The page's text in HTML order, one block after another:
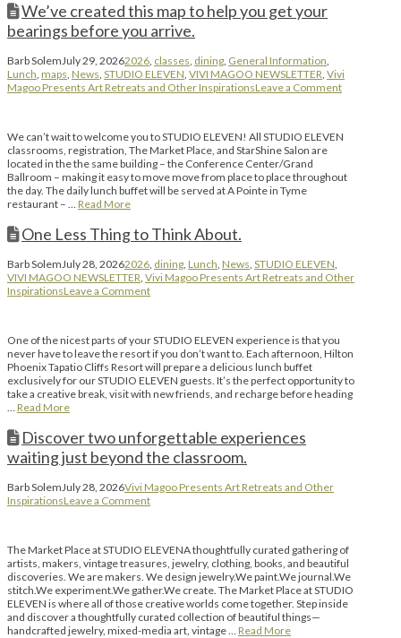
We’ve created this map to help you get your
bearings before you arrive.
Barb SolemJuly 29, 20262026, classes, dining, General Information,
Lunch, maps, News, STUDIO ELEVEN, VIVI MAGOO NEWSLETTER, Vivi
Magoo Presents Art Retreats and Other InspirationsLeave a Comment
We can’t wait to welcome you to STUDIO ELEVEN! All STUDIO ELEVEN
classrooms, registration, The Market Place, and StarShine Salon are
located in the the same building – the Conference Center/Grand
Ballroom – making it easy to move move from place to place throughout
the day. The daily lunch buffet will be served at A Pointe in Tyme
restaurant – … Read More
One Less Thing to Think About.
Barb SolemJuly 28, 20262026, dining, Lunch, News, STUDIO ELEVEN,
VIVI MAGOO NEWSLETTER, Vivi Magoo Presents Art Retreats and Other
InspirationsLeave a Comment
One of the nicest parts of your STUDIO ELEVEN experience is that you
never have to leave the resort if you don’t want to. Each afternoon, Hilton
Phoenix Tapatio Cliffs Resort will prepare a delicious lunch buffet
exclusively for our STUDIO ELEVEN guests. It’s the perfect opportunity to
take a creative break, visit with new friends, and recharge before heading
… Read More
Discover two unforgettable experiences
waiting just beyond the classroom.
Barb Solem July 28, 2026Vivi Magoo Presents Art Retreats and Other
InspirationsLeave a Comment
The Market Place at STUDIO ELEVENA thoughtfully curated gathering of
artists, makers, vintage treasures, jewelry, clothing, books, and beautiful
discoveries. We are makers. We design jewelry.We paint.We journal.We
stitch.We experiment.We gather.We create. The Market Place at STUDIO
ELEVEN is where all of those creative worlds come together. Step inside
and discover a thoughtfully curated collection of beautiful things—
handcrafted jewelry, mixed-media art, vintage … Read More